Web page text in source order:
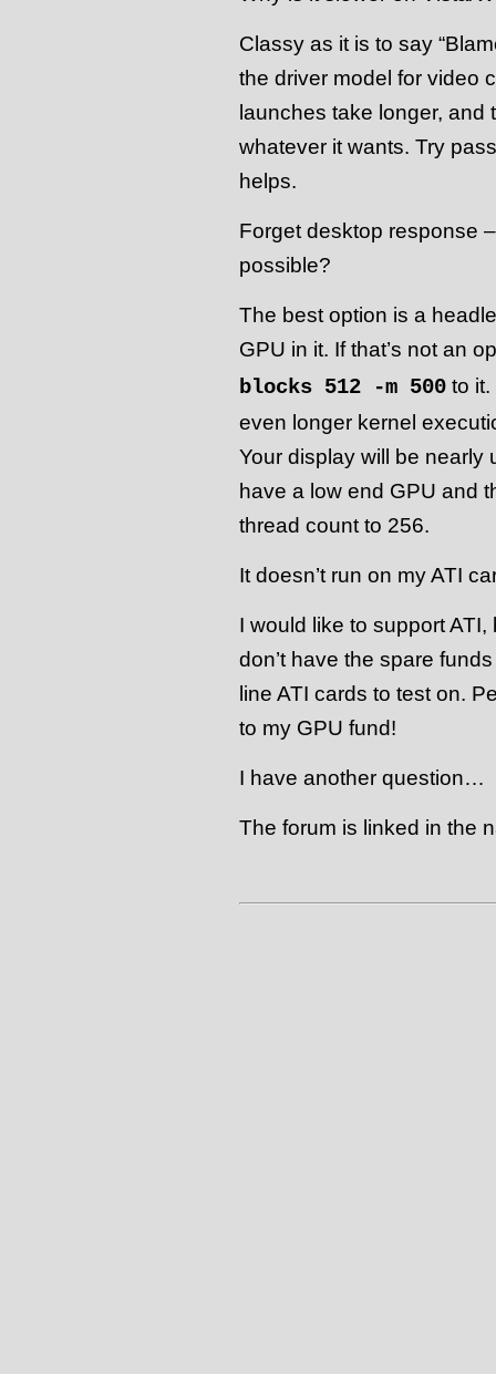
Classy as it is to say
the driver model for video
launches take longer, and
whatever it wants. Try
helps.
Forget desktop response
possible?
The best option is a
GPU in it. If that’s not an
blocks 512 -m 500to it.
even longer kernel
Your display will be nearly
have a low end GPU and
thread count to 256.
It doesn’t run on my ATI
I would like to support ATI,
don’t have the spare
line ATI cards to test on.
to my GPU fund!
I have another question…
The forum is linked in the